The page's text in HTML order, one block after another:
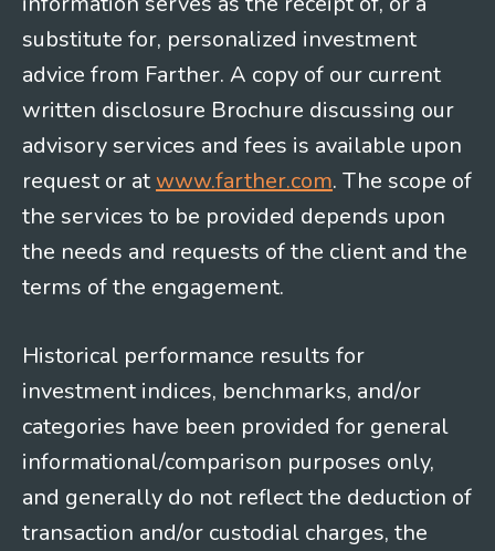
substitute for, personalized investment
advice from Farther. A copy of our current
written disclosure Brochure discussing our
advisory services and fees is available upon
request or at www.farther.com. The scope of
the services to be provided depends upon
the needs and requests of the client and the
terms of the engagement.
Historical performance results for
investment indices, benchmarks, and/or
categories have been provided for general
informational/comparison purposes only,
and generally do not reflect the deduction of
transaction and/or custodial charges, the